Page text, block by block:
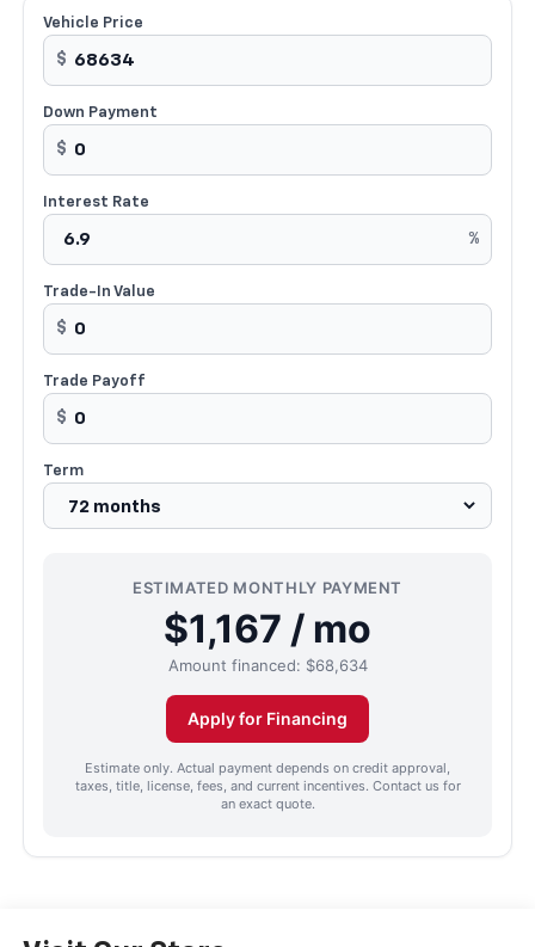
Vehicle Price
$
Down Payment
$
Interest Rate
%
Trade-In Value
$
Trade Payoff
$
Term
ESTIMATED MONTHLY PAYMENT
$1,167 / mo
Amount financed: $68,634
Apply for Financing
Estimate only. Actual payment depends on credit approval,
taxes, title, license, fees, and current incentives. Contact us for
an exact quote.